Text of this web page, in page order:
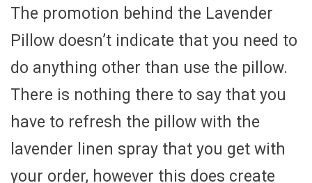
The promotion behind the Lavender
Pillow doesn’t indicate that you need to
do anything other than use the pillow.
There is nothing there to say that you
have to refresh the pillow with the
lavender linen spray that you get with
your order, however this does create